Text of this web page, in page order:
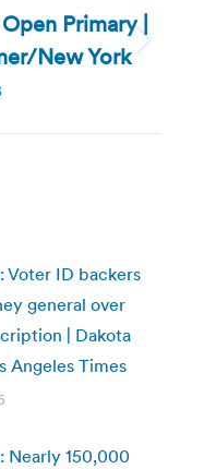
Primary |
New York
Voter ID backers
general over
| Dakota
Angeles Times
Nearly 150,000